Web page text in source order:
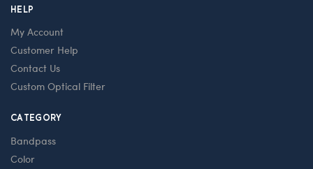
HELP
My Account
Customer Help
Contact Us
Custom Optical Filter
CATEGORY
Bandpass
Color